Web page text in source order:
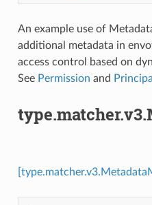
An example use of
additional metadata in
access control based on
See Permission and Principal